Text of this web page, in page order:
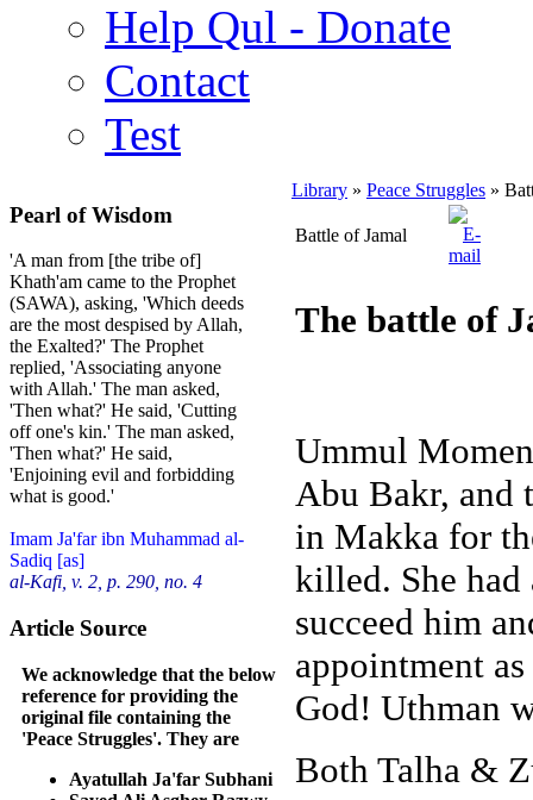
Help Qul - Donate
Contact
Test
Pearl of Wisdom
'A man from [the tribe of]
Khath'am came to the Prophet
(SAWA), asking, 'Which deeds
are the most despised by Allah,
the Exalted?' The Prophet
replied, 'Associating anyone
with Allah.' The man asked,
'Then what?' He said, 'Cutting
off one's kin.' The man asked,
'Then what?' He said,
'Enjoining evil and forbidding
what is good.'
Imam Ja'far ibn Muhammad al-
Sadiq [as]
al-Kafi, v. 2, p. 290, no. 4
Article Source
We acknowledge that the below
reference for providing the
original file containing the
'Peace Struggles'. They are
Ayatullah Ja'far Subhani
Library » Peace Struggles »
Battle of Jamal
The battle of
Ummul
Abu Bakr, and
in Makka for
killed. She had
succeed him
appointment
God! Uthman
Both Talha &